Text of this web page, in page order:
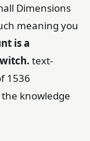
Dimensions
meaning you
is a
text-
1536
knowledge